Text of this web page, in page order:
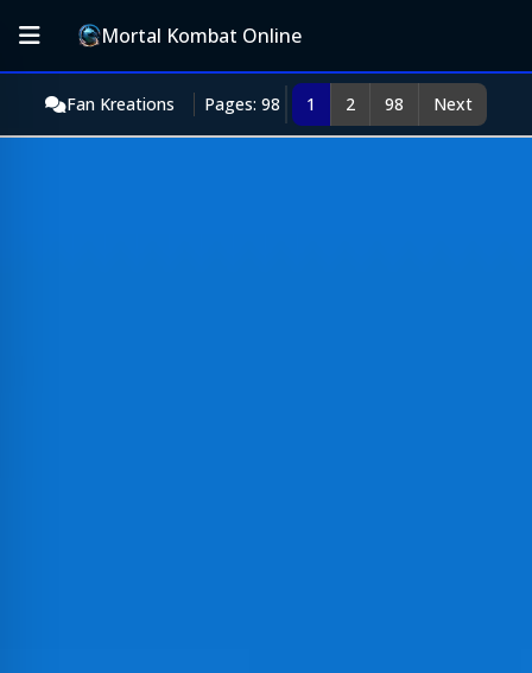
Mortal Kombat Online
Fan Kreations Pages: 98 1 2 98 Next